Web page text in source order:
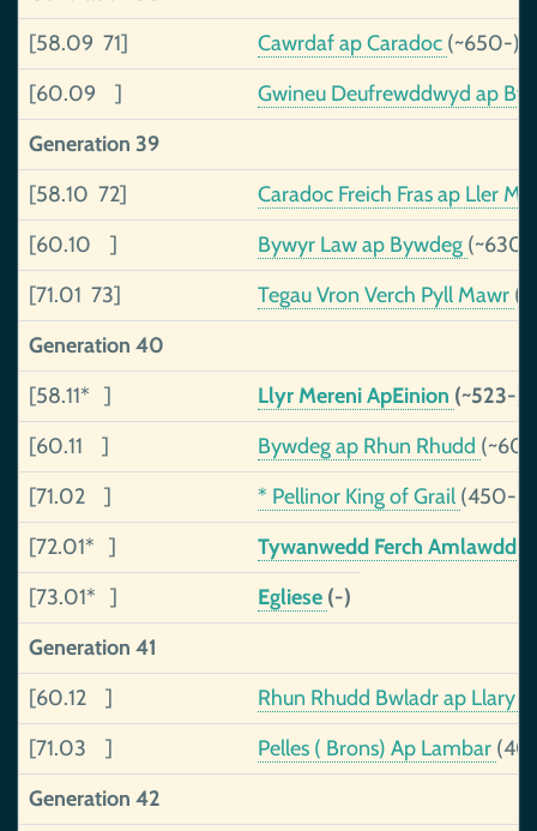
[58.09 71]
Cawrdaf ap Caradoc (~650-)
[60.09 ]
Gwineu Deufrewddwyd ap
Generation 39
[58.10 72]
Caradoc Freich Fras ap Ller
[60.10 ]
Bywyr Law ap Bywdeg
[71.01 73]
Tegau Vron Verch Pyll Mawr
Generation 40
[58.11* ]
Llyr Mereni ApEinion (~523-)
[60.11 ]
Bywdeg ap Rhun Rhudd
[71.02 ]
* Pellinor King of Grail (450-)
[72.01* ]
Tywanwedd Ferch Amlawdd
[73.01* ]
Egliese (-)
Generation 41
[60.12 ]
Rhun Rhudd Bwladr ap Llary
[71.03 ]
Pelles ( Brons) Ap Lambar
Generation 42